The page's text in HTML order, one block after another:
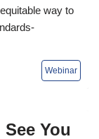
way to
You